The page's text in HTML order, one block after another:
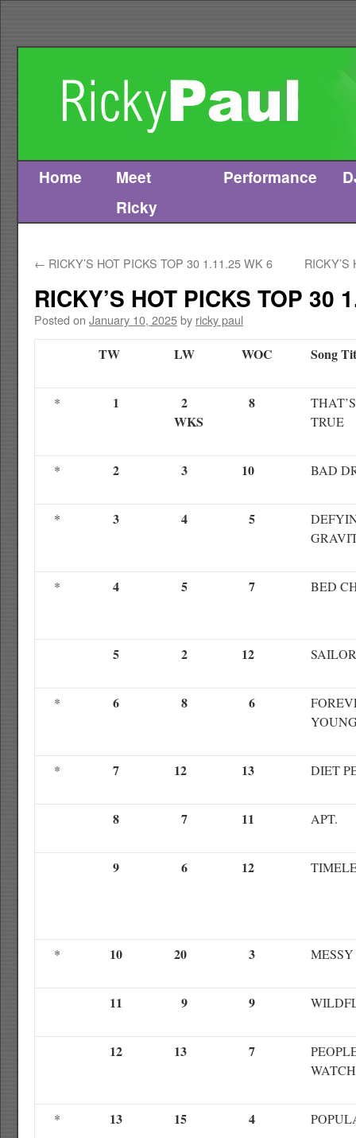
Skip
Home
Meet
Ricky
Performance
← RICKY’S HOT PICKS TOP 30 1.11.25 WK 6
RICKY’S HOT PICKS TOP 30
Posted on January 10, 2025by ricky paul
TW LW WOC Song
* 1
2
WKS
8
TRUE
* 2 3 10 BAD
* 3 4 5
* 4 5 7 BED
5 2 12
* 6 8 6
* 7 12 13 DIET
8 7 11 APT.
9 6 12
* 10 20 3 MESSY
11 9 9
12 13 7
* 13 15 4